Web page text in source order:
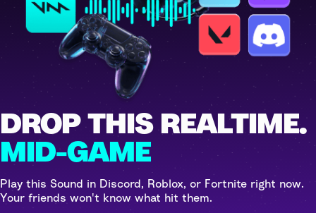
DROP THIS REALTIME.
MID-GAME
Play this Sound in Discord, Roblox, or Fortnite right now.
Your friends won't know what hit them.